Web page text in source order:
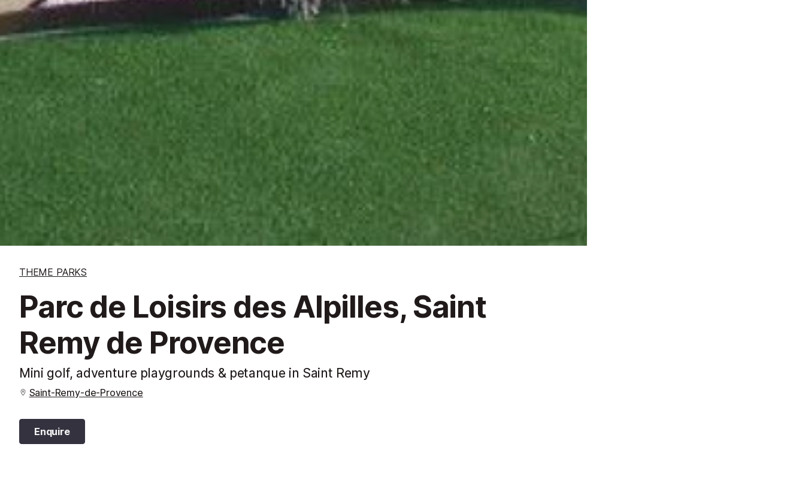
THEME PARKS
Parc de Loisirs des Alpilles, Saint
Remy de Provence
Mini golf, adventure playgrounds & petanque in Saint Remy
Saint-Remy-de-Provence
Enquire